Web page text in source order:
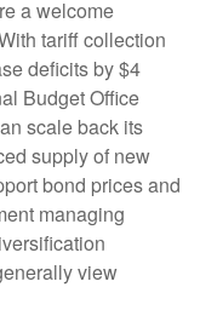
a welcome
tariff collection
deficits by $4
Budget Office
scale back its
supply of new
bond prices and
managing
view